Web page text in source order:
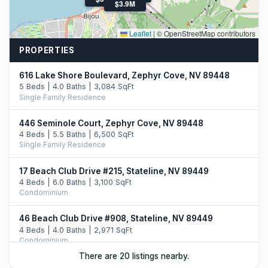
$3.9M
Leaflet | © OpenStreetMap contributors
PROPERTIES
616 Lake Shore Boulevard, Zephyr Cove, NV 89448
5 Beds | 4.0 Baths | 3,084 SqFt
Single Family Residence
446 Seminole Court, Zephyr Cove, NV 89448
4 Beds | 5.5 Baths | 6,500 SqFt
Single Family Residence
17 Beach Club Drive #215, Stateline, NV 89449
4 Beds | 6.0 Baths | 3,100 SqFt
Condominium
46 Beach Club Drive #908, Stateline, NV 89449
4 Beds | 4.0 Baths | 2,971 SqFt
Condominium
There are 20 listings nearby.